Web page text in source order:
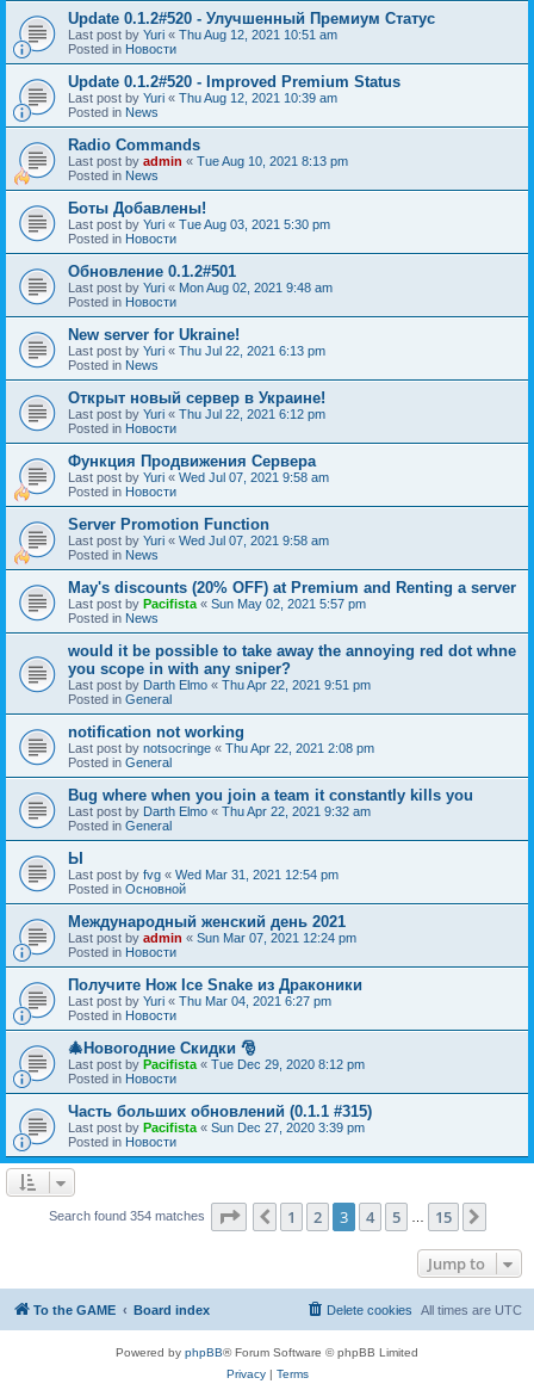
Update 0.1.2#520 - Улучшенный Премиум Статус
Last post by Yuri « Thu Aug 12, 2021 10:51 am
Posted in Новости
Update 0.1.2#520 - Improved Premium Status
Last post by Yuri « Thu Aug 12, 2021 10:39 am
Posted in News
Radio Commands
Last post by admin « Tue Aug 10, 2021 8:13 pm
Posted in News
Боты Добавлены!
Last post by Yuri « Tue Aug 03, 2021 5:30 pm
Posted in Новости
Обновление 0.1.2#501
Last post by Yuri « Mon Aug 02, 2021 9:48 am
Posted in Новости
New server for Ukraine!
Last post by Yuri « Thu Jul 22, 2021 6:13 pm
Posted in News
Открыт новый сервер в Украине!
Last post by Yuri « Thu Jul 22, 2021 6:12 pm
Posted in Новости
Функция Продвижения Сервера
Last post by Yuri « Wed Jul 07, 2021 9:58 am
Posted in Новости
Server Promotion Function
Last post by Yuri « Wed Jul 07, 2021 9:58 am
Posted in News
May's discounts (20% OFF) at Premium and Renting a server
Last post by Pacifista « Sun May 02, 2021 5:57 pm
Posted in News
would it be possible to take away the annoying red dot whne
you scope in with any sniper?
Last post by Darth Elmo « Thu Apr 22, 2021 9:51 pm
Posted in General
notification not working
Last post by notsocringe « Thu Apr 22, 2021 2:08 pm
Posted in General
Bug where when you join a team it constantly kills you
Last post by Darth Elmo « Thu Apr 22, 2021 9:32 am
Posted in General
Ы
Last post by fvg « Wed Mar 31, 2021 12:54 pm
Posted in Основной
Международный женский день 2021
Last post by admin « Sun Mar 07, 2021 12:24 pm
Posted in Новости
Получите Нож Ice Snake из Драконики
Last post by Yuri « Thu Mar 04, 2021 6:27 pm
Posted in Новости
🎄Новогодние Скидки 🎅
Last post by Pacifista « Tue Dec 29, 2020 8:12 pm
Posted in Новости
Часть больших обновлений (0.1.1 #315)
Last post by Pacifista « Sun Dec 27, 2020 3:39 pm
Posted in Новости
Search found 354 matches Page of 15
Previous
1 2 3 4 5 15
Jump to
To the GAME Board index All times are UTC
Delete cookies
Powered by phpBB® Forum Software © phpBB Limited
Privacy| Terms